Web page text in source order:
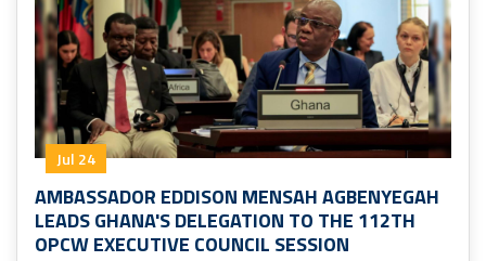
Jul 24
AMBASSADOR EDDISON MENSAH AGBENYEGAH
LEADS GHANA'S DELEGATION TO THE 112TH
OPCW EXECUTIVE COUNCIL SESSION